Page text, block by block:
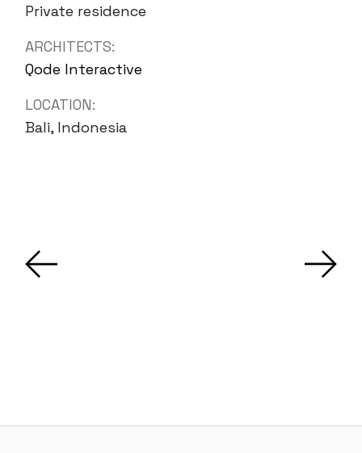
Private residence
ARCHITECTS:
Qode Interactive
LOCATION:
Bali, Indonesia